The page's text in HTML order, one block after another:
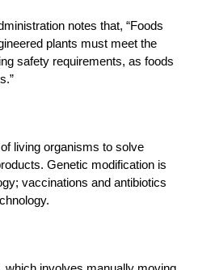
notes that, “Foods
plants must meet the
safety requirements, as foods
living organisms to solve
Genetic modification is
vaccinations and antibiotics